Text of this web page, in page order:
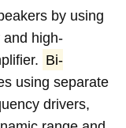
by using
and high-
Bi-
using separate
drivers,